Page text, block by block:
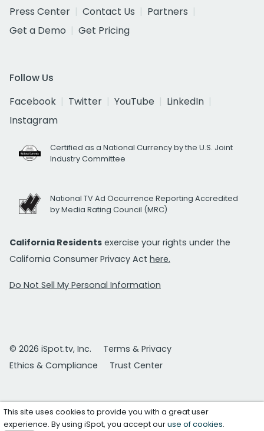
Press Center
Contact Us
Partners
Get a Demo
Get Pricing
Follow Us
Facebook
Twitter YouTube
LinkedIn
Instagram
Certified as a National Currency by the U.S. Joint
Industry Committee
National TV Ad Occurrence Reporting Accredited
by Media Rating Council (MRC)
California Residents exercise your rights under the
California Consumer Privacy Act here.
Do Not Sell My Personal Information
© 2026 iSpot.tv, Inc.
Terms & Privacy
Ethics & Compliance
Trust Center
This site uses cookies to provide you with a great user
experience. By using iSpot, you accept ouruse of cookies.